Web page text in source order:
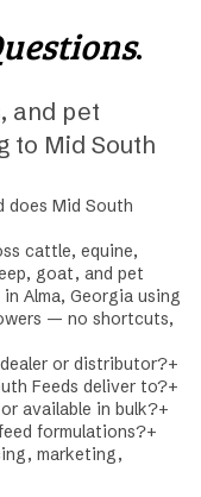
.
and pet
to Mid South
does Mid South
cattle, equine,
goat, and pet
Alma, Georgia using
— no shortcuts,
or distributor?+
Feeds deliver to?+
available in bulk?+
formulations?+
marketing,